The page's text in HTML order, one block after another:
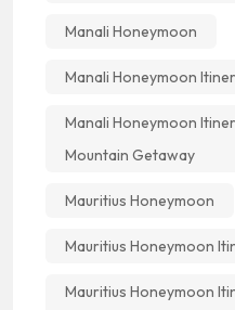
Manali Honeymoon
Manali Honeymoon
Manali Honeymoon
Mountain Getaway
Mauritius Honeymoon
Mauritius Honeymoon
Mauritius Honeymoon